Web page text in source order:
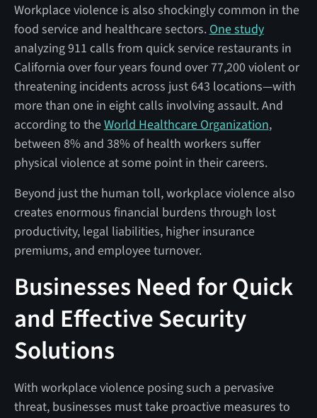
Workplace violence is also shockingly common in the
food service and healthcare sectors. One study
analyzing 911 calls from quick service restaurants in
California over four years found over 77,200 violent or
threatening incidents across just 643 locations—with
more than one in eight calls involving assault. And
according to theWorld Healthcare Organization,
between 8% and 38% of health workers suffer
physical violence at some point in their careers.
Beyond just the human toll, workplace violence also
creates enormous financial burdens through lost
productivity, legal liabilities, higher insurance
premiums, and employee turnover.
Businesses Need for Quick
and Effective Security
Solutions
With workplace violence posing such a pervasive
threat, businesses must take proactive measures to